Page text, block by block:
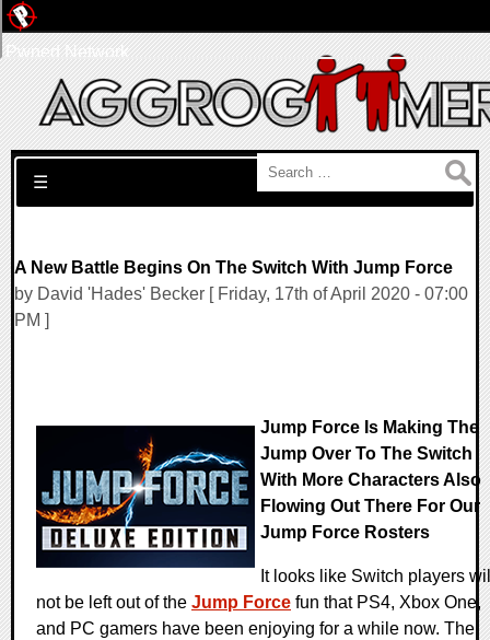
Search for:
☰
A New Battle Begins On The Switch With Jump Force
by David 'Hades' Becker [ Friday, 17th of April 2020 - 07:00
PM ]
Jump Force Is Making The
Jump Over To The Switch
With More Characters Also
Flowing Out There For Our
Jump Force Rosters
It looks like Switch players
not be left out of the Jump Force fun that PS4, Xbox One,
and PC gamers have been enjoying for a while now. The